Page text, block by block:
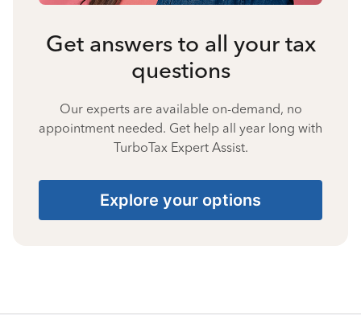
Get answers to all your tax
questions
Our experts are available on-demand, no
appointment needed. Get help all year long with
TurboTax Expert Assist.
Explore your options